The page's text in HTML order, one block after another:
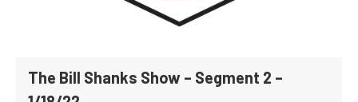
The Bill Shanks Show – Segment 2 –